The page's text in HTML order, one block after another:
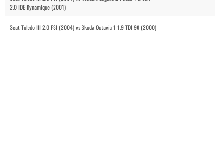
2.0 IDE Dynamique (2001)
Seat Toledo III 2.0 FSI (2004) vs Skoda Octavia 1 1.9 TDI 90 (2000)